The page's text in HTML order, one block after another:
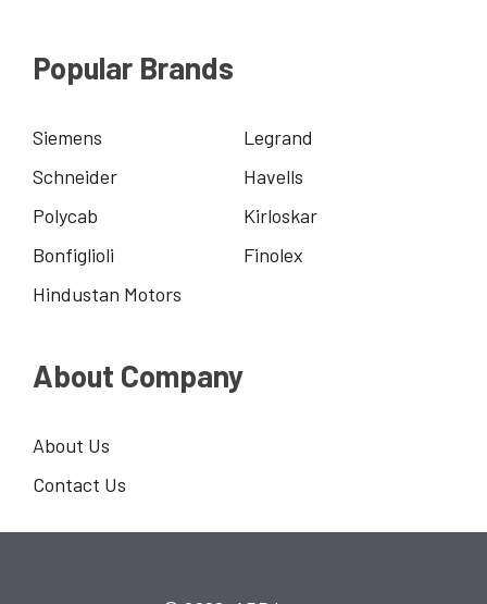
Popular Brands
Siemens
Legrand
Schneider
Havells
Polycab
Kirloskar
Bonfiglioli
Finolex
Hindustan Motors
About Company
About Us
Contact Us